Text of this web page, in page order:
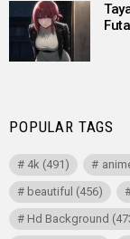
POPULAR TAGS
4k (491)
beautiful (456)
Hd Background